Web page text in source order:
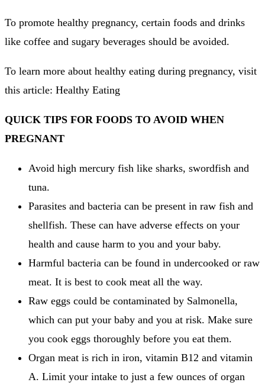
To promote healthy pregnancy, certain foods and drinks
like coffee and sugary beverages should be avoided.
To learn more about healthy eating during pregnancy, visit
this article: Healthy Eating
QUICK TIPS FOR FOODS TO AVOID WHEN
PREGNANT
Avoid high mercury fish like sharks, swordfish and
tuna.
Parasites and bacteria can be present in raw fish and
shellfish. These can have adverse effects on your
health and cause harm to you and your baby.
Harmful bacteria can be found in undercooked or raw
meat. It is best to cook meat all the way.
Raw eggs could be contaminated by Salmonella,
which can put your baby and you at risk. Make sure
you cook eggs thoroughly before you eat them.
Organ meat is rich in iron, vitamin B12 and vitamin
A. Limit your intake to just a few ounces of organ